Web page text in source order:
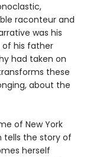
raconteur and
was his
of his father
had taken on
these
about the
of New York
tells the story of
herself